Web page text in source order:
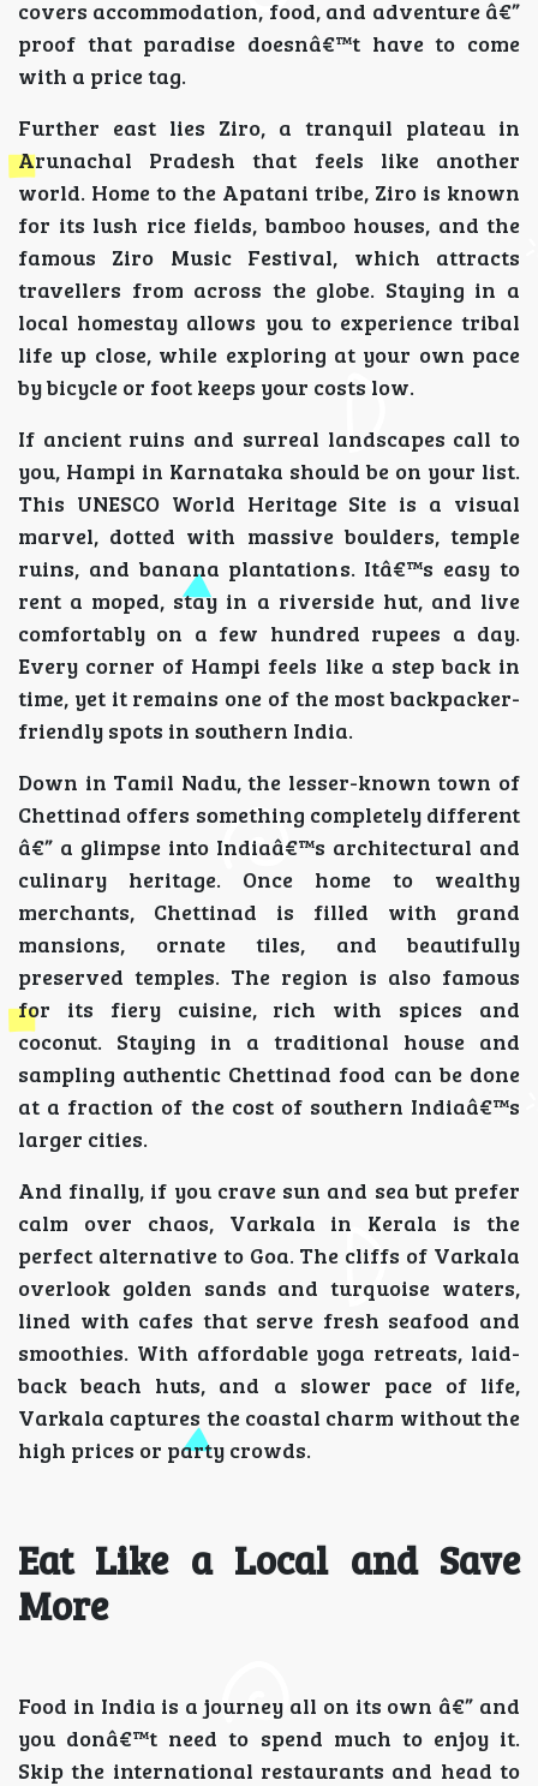
covers accommodation, food, and adventure â€”
proof that paradise doesnâ€™t have to come
with a price tag.
Further east lies Ziro, a tranquil plateau in
Arunachal Pradesh that feels like another
world. Home to the Apatani tribe, Ziro is known
for its lush rice fields, bamboo houses, and the
famous Ziro Music Festival, which attracts
travellers from across the globe. Staying in a
local homestay allows you to experience tribal
life up close, while exploring at your own pace
by bicycle or foot keeps your costs low.
If ancient ruins and surreal landscapes call to
you, Hampi in Karnataka should be on your list.
This UNESCO World Heritage Site is a visual
marvel, dotted with massive boulders, temple
ruins, and banana plantations. Itâ€™s easy to
rent a moped, stay in a riverside hut, and live
comfortably on a few hundred rupees a day.
Every corner of Hampi feels like a step back in
time, yet it remains one of the most backpacker-
friendly spots in southern India.
Down in Tamil Nadu, the lesser-known town of
Chettinad offers something completely different
â€” a glimpse into Indiaâ€™s architectural and
culinary heritage. Once home to wealthy
merchants, Chettinad is filled with grand
mansions, ornate tiles, and beautifully
preserved temples. The region is also famous
for its fiery cuisine, rich with spices and
coconut. Staying in a traditional house and
sampling authentic Chettinad food can be done
at a fraction of the cost of southern Indiaâ€™s
larger cities.
And finally, if you crave sun and sea but prefer
calm over chaos, Varkala in Kerala is the
perfect alternative to Goa. The cliffs of Varkala
overlook golden sands and turquoise waters,
lined with cafes that serve fresh seafood and
smoothies. With affordable yoga retreats, laid-
back beach huts, and a slower pace of life,
Varkala captures the coastal charm without the
high prices or party crowds.
Eat Like a Local and Save
More
Food in India is a journey all on its own â€” and
you donâ€™t need to spend much to enjoy it.
Skip the international restaurants and head to